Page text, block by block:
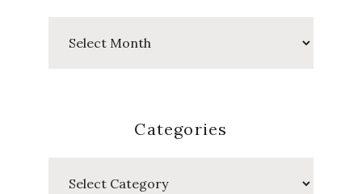
Categories